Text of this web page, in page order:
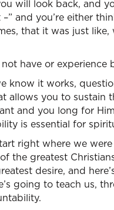
will look back, and
and you’re either
that it was just like,
have or experience
know it works,
allows you to sustain
and you long for
is essential for
right where we were
the greatest
desire, and
going to teach us,